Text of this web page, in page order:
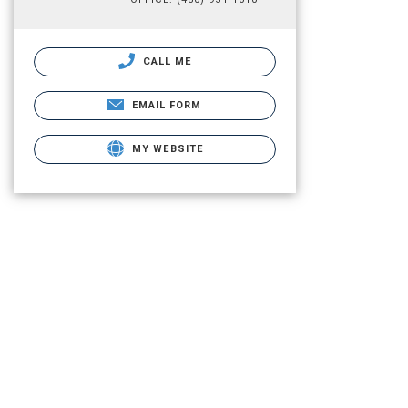
CALL ME
EMAIL FORM
MY WEBSITE